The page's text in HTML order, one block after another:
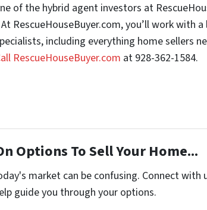
of the hybrid agent investors at
RescueHouseBuyer.com, you’ll work with
including everything home sellers
RescueHouseBuyer.com at 928-362-1584.
Options To Sell Your Home...
market can be confusing. Connect with
guide you through your options.